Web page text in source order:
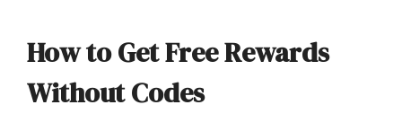
How to Get Free Rewards
Without Codes